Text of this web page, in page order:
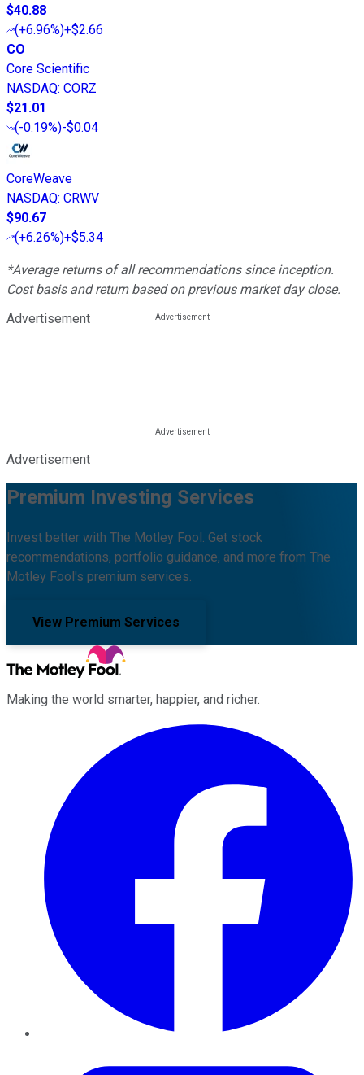
$40.88
(+6.96%)+$2.66
CO
Core Scientific
NASDAQ: CORZ
$21.01
(-0.19%)-$0.04
CoreWeave
NASDAQ: CRWV
$90.67
(+6.26%)+$5.34
*Average returns of all recommendations since inception.
Cost basis and return based on previous market day close.
Advertisement
Advertisement
Premium Investing Services
Invest better with The Motley Fool. Get stock
recommendations, portfolio guidance, and more from The
Motley Fool's premium services.
View Premium Services
Making the world smarter, happier, and richer.